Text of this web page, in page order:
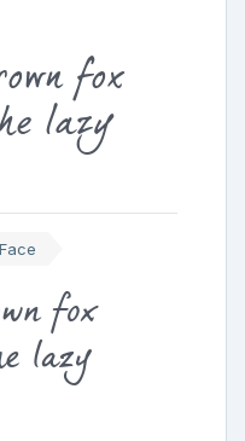
fox
lazy
fox
lazy